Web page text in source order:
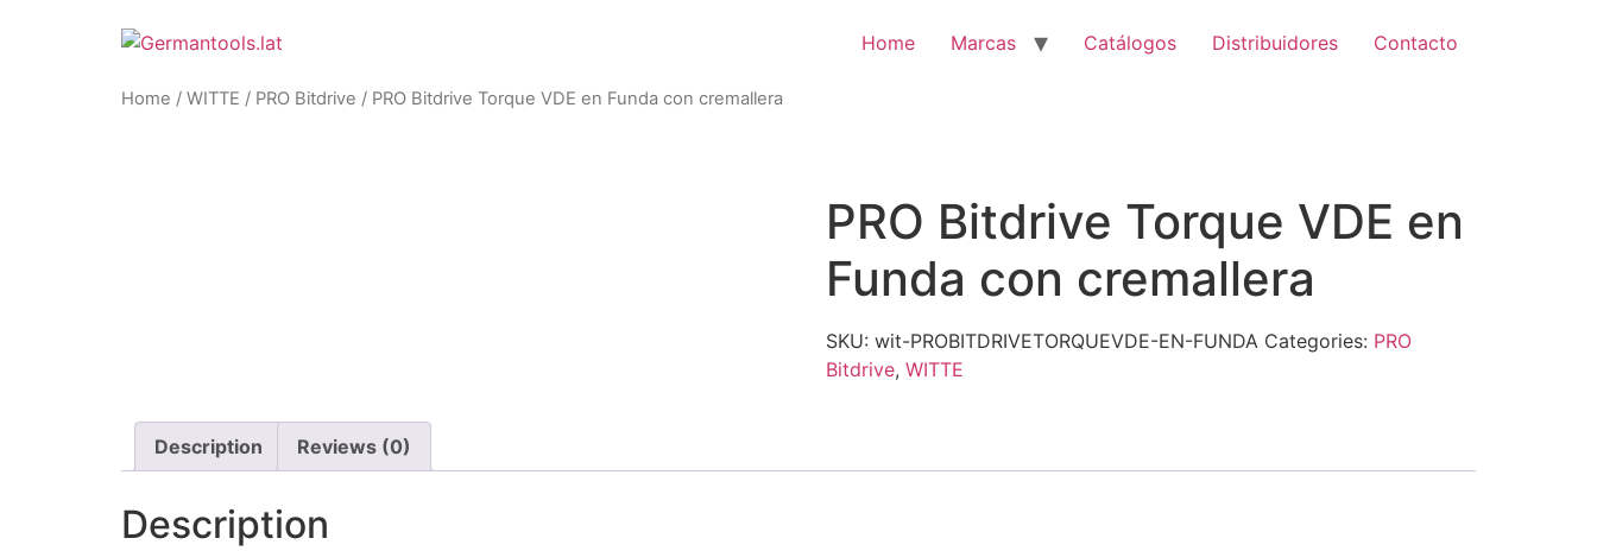
Home Marcas Catálogos Distribuidores Contacto
Home / WITTE / PRO Bitdrive / PRO Bitdrive Torque VDE en Funda con cremallera
PRO Bitdrive Torque VDE en
Funda con cremallera
SKU: wit-PROBITDRIVETORQUEVDE-EN-FUNDA Categories: PRO
Bitdrive, WITTE
Description Reviews (0)
Description